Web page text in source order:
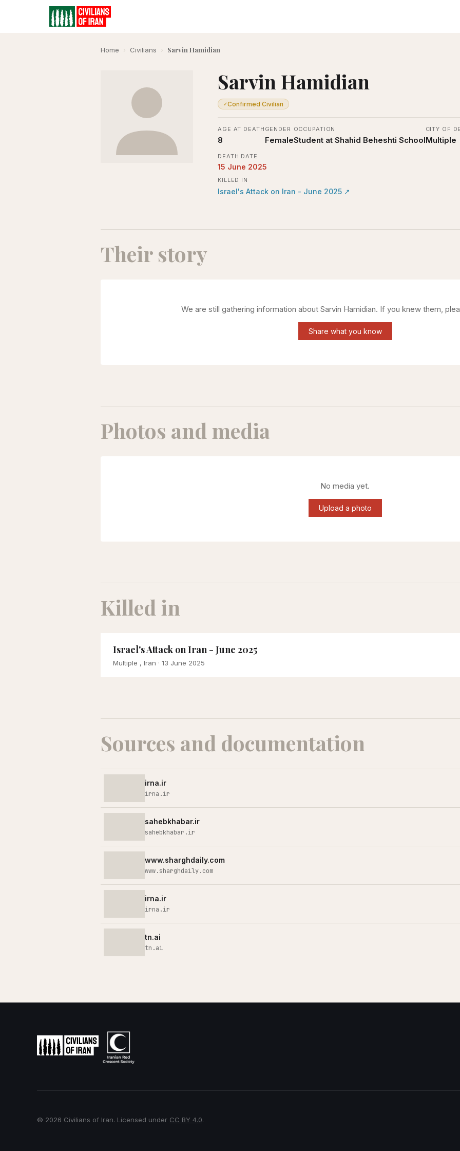
Home › Civilians › Sarvin Hamidian
Sarvin Hamidian
✓Confirmed Civilian
AGE AT DEATH
8
GENDER
Female
OCCUPATION
Student at Shahid Beheshti School
CITY OF
Multiple
DEATH DATE
15 June 2025
KILLED IN
Israel's Attack on Iran - June 2025 ↗
Their story
We are still gathering information about Sarvin Hamidian. If you knew them,
Share what you know
Photos and media
No media yet.
Upload a photo
Killed in
Israel's Attack on Iran - June 2025
Multiple , Iran · 13 June 2025
Sources and documentation
irna.ir
irna.ir
sahebkhabar.ir
sahebkhabar.ir
www.sharghdaily.com
www.sharghdaily.com
irna.ir
irna.ir
tn.ai
tn.ai
© 2026 Civilians of Iran. Licensed under CC BY 4.0.